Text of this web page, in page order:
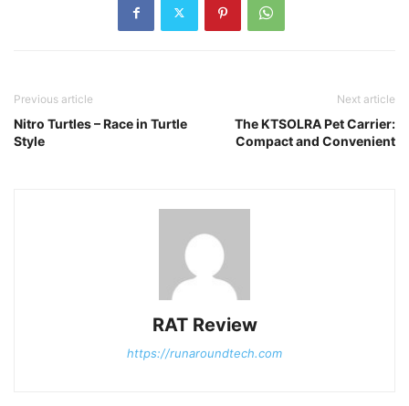
Previous article
Nitro Turtles – Race in Turtle
Style
Next article
The KTSOLRA Pet Carrier:
Compact and Convenient
RAT Review
https://runaroundtech.com